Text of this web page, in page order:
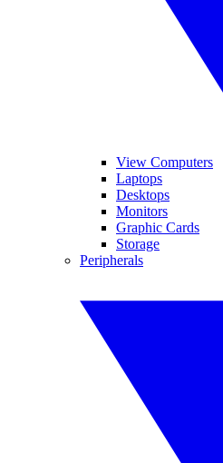
View Computers
Laptops
Desktops
Monitors
Graphic Cards
Storage
Peripherals